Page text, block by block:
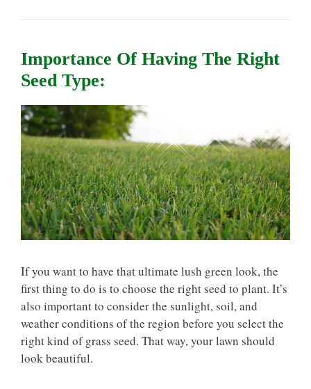
Importance Of Having The Right
Seed Type:
If you want to have that ultimate lush green look, the
first thing to do is to choose the right seed to plant. It’s
also important to consider the sunlight, soil, and
weather conditions of the region before you select the
right kind of grass seed. That way, your lawn should
look beautiful.